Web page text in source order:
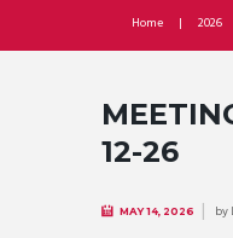
Home 2026
12-26
MAY 14, 2026 by